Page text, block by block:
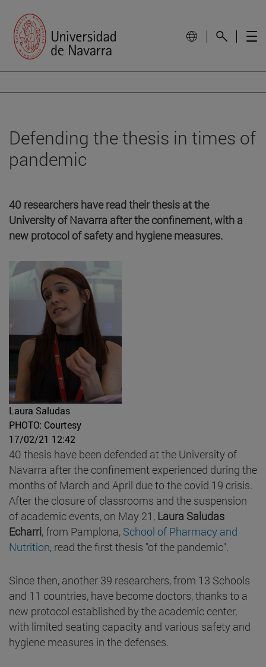
Defending the thesis in times of
pandemic
40 researchers have read their thesis at the
University of Navarra after the confinement, with a
new protocol of safety and hygiene measures.
Laura Saludas
PHOTO: Courtesy
17/02/21 12:42
40 thesis have been defended at the University of
Navarra after the confinement experienced during the
months of March and April due to the covid 19 crisis.
After the closure of classrooms and the suspension
of academic events, on May 21, Laura Saludas
Echarri, from Pamplona, School of Pharmacy and
Nutrition, read the first thesis "of the pandemic".
Since then, another 39 researchers, from 13 Schools
and 11 countries, have become doctors, thanks to a
new protocol established by the academic center,
with limited seating capacity and various safety and
hygiene measures in the defenses.